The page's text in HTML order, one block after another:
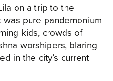
on a trip to the
pure pandemonium
kids, crowds of
worshipers, blaring
in the city’s current